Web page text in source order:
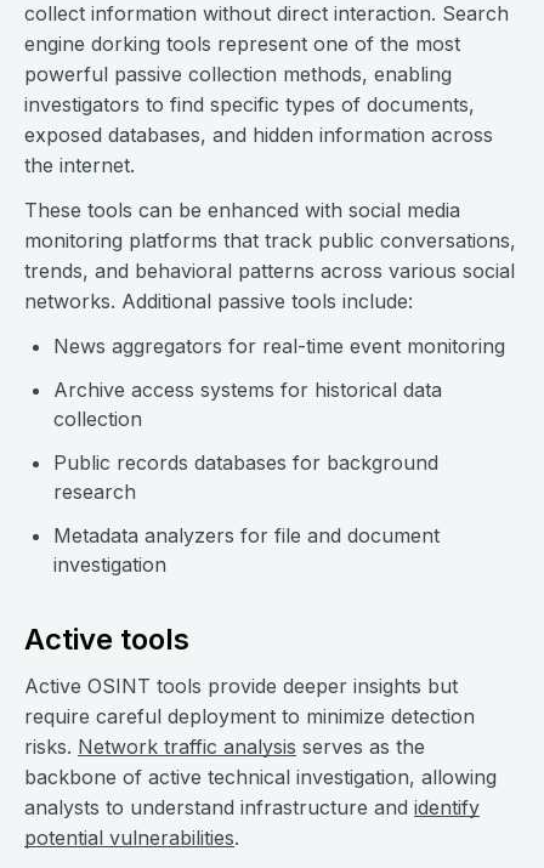
collect information without direct interaction. Search
engine dorking tools represent one of the most
powerful passive collection methods, enabling
investigators to find specific types of documents,
exposed databases, and hidden information across
the internet.
These tools can be enhanced with social media
monitoring platforms that track public conversations,
trends, and behavioral patterns across various social
networks. Additional passive tools include:
News aggregators for real-time event monitoring
Archive access systems for historical data
collection
Public records databases for background
research
Metadata analyzers for file and document
investigation
Active tools
Active OSINT tools provide deeper insights but
require careful deployment to minimize detection
risks. Network traffic analysis serves as the
backbone of active technical investigation, allowing
analysts to understand infrastructure and identify
potential vulnerabilities.